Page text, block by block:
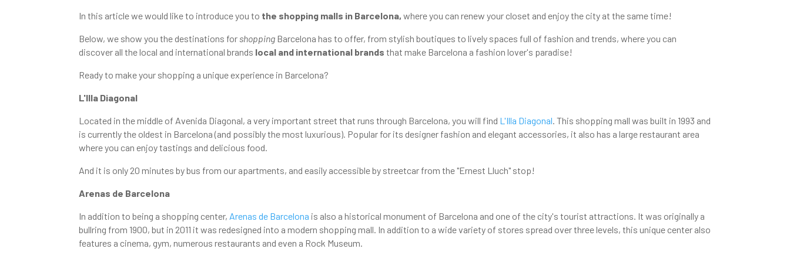
In this article we would like to introduce you to the shopping malls in Barcelona, where you can renew your closet and enjoy the city at the same time!
Below, we show you the destinations for shopping Barcelona has to offer, from stylish boutiques to lively spaces full of fashion and trends, where you can
discover all the local and international brands local and international brandsthat make Barcelona a fashion lover's paradise!
Ready to make your shopping a unique experience in Barcelona?
L'Illa Diagonal
Located in the middle of Avenida Diagonal, a very important street that runs through Barcelona, you will find L'Illa Diagonal . This shopping mall was built in 1993 and
is currently the oldest in Barcelona (and possibly the most luxurious). Popular for its designer fashion and elegant accessories, it also has a large restaurant area
where you can enjoy tastings and delicious food.
And it is only 20 minutes by bus from our apartments, and easily accessible by streetcar from the "Ernest Lluch" stop!
Arenas de Barcelona
In addition to being a shopping center, Arenas de Barcelona is also a historical monument of Barcelona and one of the city's tourist attractions. It was originally a
bullring from 1900, but in 2011 it was redesigned into a modern shopping mall. In addition to a wide variety of stores spread over three levels, this unique center also
features a cinema, gym, numerous restaurants and even a Rock Museum.